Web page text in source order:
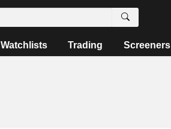
Watchlists Trading Screeners